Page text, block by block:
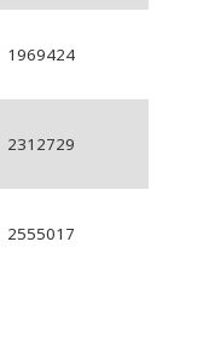
1969424
2312729
2555017